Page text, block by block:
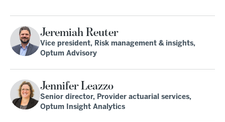
Jeremiah Reuter
Vice president, Risk management & insights,
Optum Advisory
Jennifer Leazzo
Senior director, Provider actuarial services,
Optum Insight Analytics